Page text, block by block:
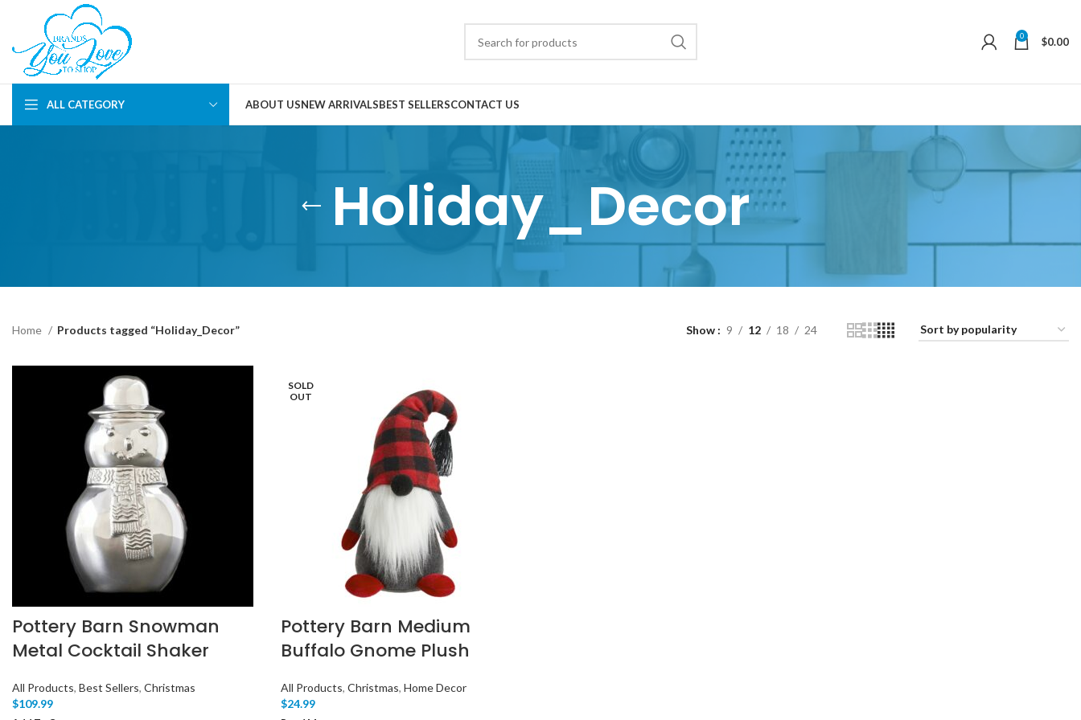
0 $0.00
ALL CATEGORY ABOUT USNEW ARRIVALSBEST SELLERSCONTACT US
Holiday_Decor
Home Products tagged “Holiday_Decor” Show 9 12 18 24
Pottery Barn Snowman
Metal Cocktail Shaker
All Products, Best Sellers, Christmas
$109.99
SOLD
OUT
Pottery Barn Medium
Buffalo Gnome Plush
All Products, Christmas, Home Decor
$24.99